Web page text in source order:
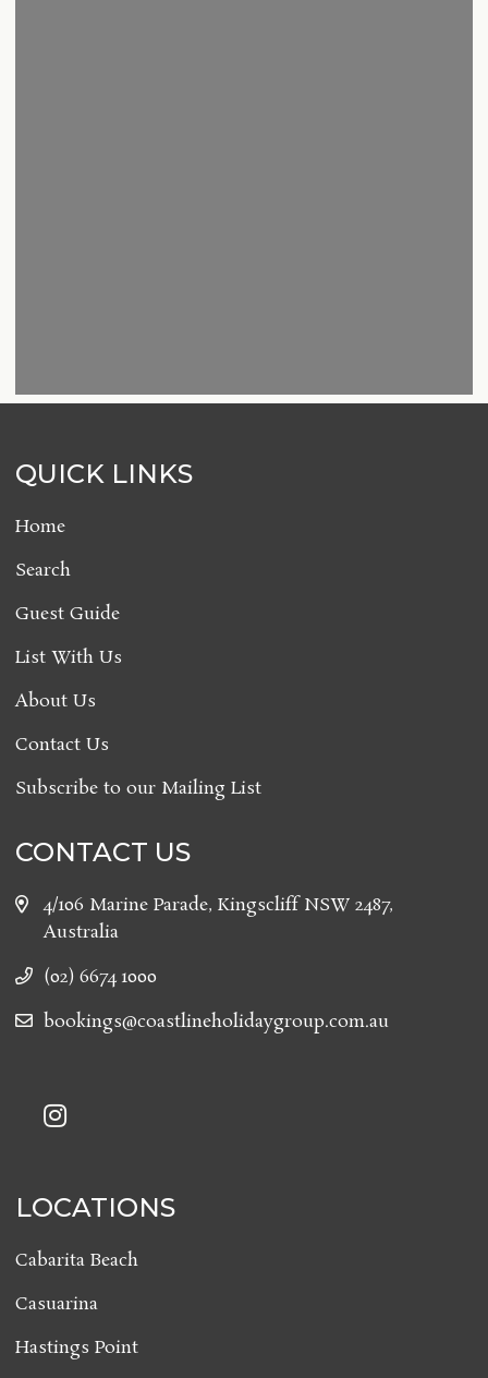
QUICK LINKS
Home
Search
Guest Guide
List With Us
About Us
Contact Us
Subscribe to our Mailing List
CONTACT US
4/106 Marine Parade, Kingscliff NSW 2487,
Australia
(02) 6674 1000
bookings@coastlineholidaygroup.com.au
LOCATIONS
Cabarita Beach
Casuarina
Hastings Point